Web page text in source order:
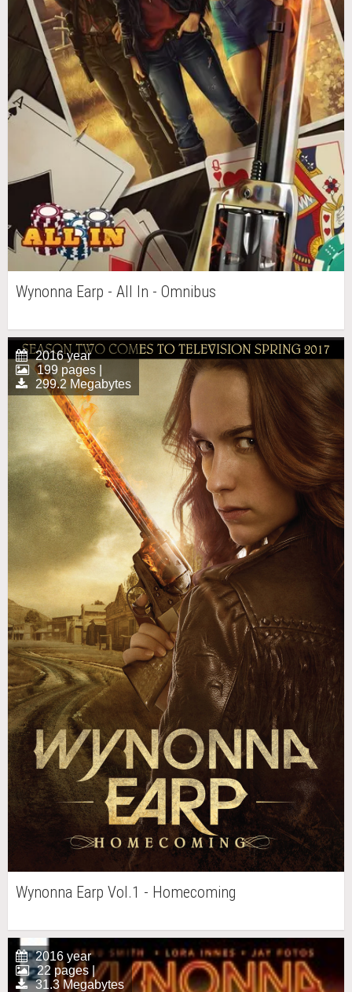
Wynonna Earp - All In - Omnibus
2016 year
199 pages |
299.2 Megabytes
Wynonna Earp Vol.1 - Homecoming
2016 year
22 pages |
31.3 Megabytes